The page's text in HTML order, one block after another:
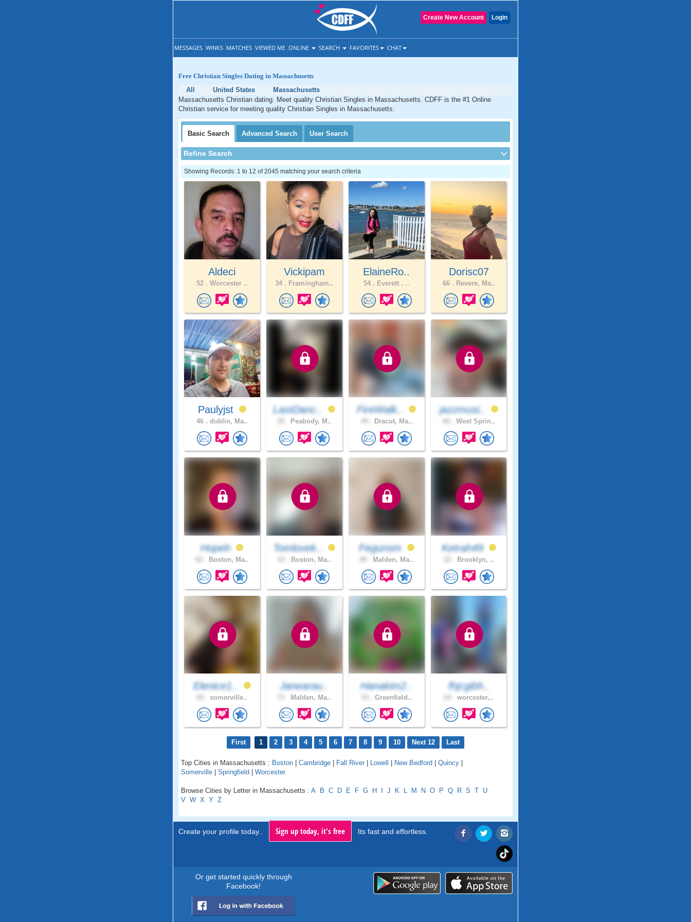
Login
Create New Account
MESSAGES WINKS MATCHES VIEWED ME ONLINE SEARCH FAVORITES CHAT
Free Christian Singles Dating in Massachusetts
All
United States
Massachusetts
Massachusetts Christian dating. Meet quality Christian Singles in Massachusetts. CDFF is the #1 Online
Christian service for meeting quality Christian Singles in Massachusetts.
Basic Search Advanced Search User Search
Refine Search
Showing Records: 1 to 12 of 2045 matching your search criteria
Aldeci
52 . Worcester ..
Vickipam
34 . Framingham..
ElaineRo..
54 . Everett , ..
Dorisc07
66 . Revere, Ma..
Paulyjst
46 . dublin, Ma..
LastDanc..
Peabody, M..
FireWalk..
Dracut, Ma..
jazzmusi..
West Sprin..
Hopeh
Boston, Ma..
Tomlovek..
Boston, Ma..
Fegunsm
Malden, Ma..
Ketrah49
Brooklyn, ..
Elenice1..
somerville..
Janearau..
Malden, Ma..
Hanakim2..
Greenfield..
fhjcgibh..
worcester,..
First 1 2 3 4 5 6 7 8 9 10 Next 12 Last
Top Cities in Massachusetts : Boston | Cambridge | Fall River | Lowell | New Bedford | Quincy |
Somerville | Springfield | Worcester
Browse Cities by Letter in Massachusetts : A B C D E F G H I J K L M N O P Q R S T U
V W X Y Z
Create your profile today.. Sign up today, it's free Its fast and effortless.
Or get started quickly through
Facebook!